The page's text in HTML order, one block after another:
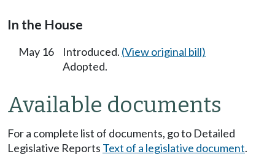
In the House
May 16 Introduced. (View original bill)
Adopted.
Available documents
For a complete list of documents, go to Detailed
Legislative Reports Text of a legislative document.